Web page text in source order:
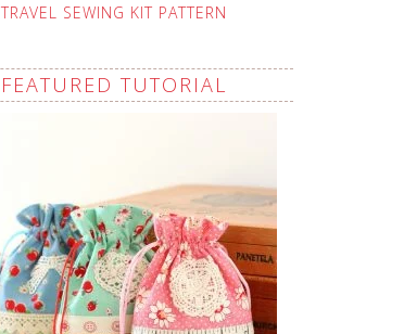
TRAVEL SEWING KIT PATTERN
FEATURED TUTORIAL